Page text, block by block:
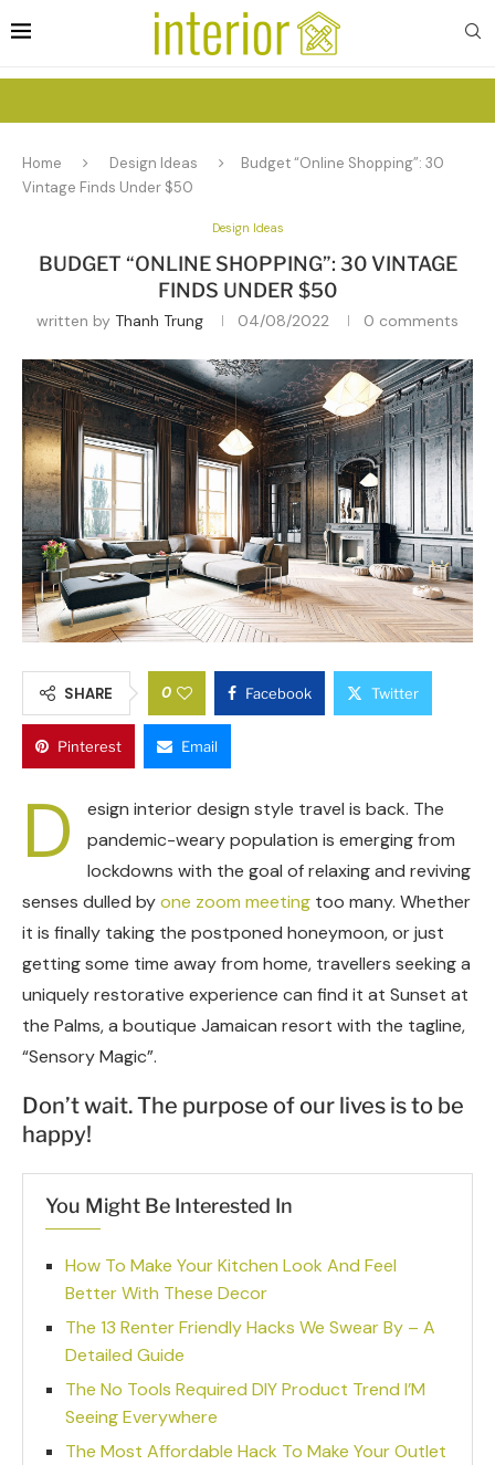
Home Design Ideas
Budget “Online Shopping”: 30
Vintage Finds Under $50
Design Ideas
BUDGET “ONLINE SHOPPING”: 30 VINTAGE
FINDS UNDER $50
written by Thanh Trung 04/08/2022 0 comments
SHARE 0 Facebook Twitter
Pinterest Email
D
esign interior design style travel is back. The
pandemic-weary population is emerging from
lockdowns with the goal of relaxing and reviving
senses dulled byone zoom meeting too many. Whether
it is finally taking the postponed honeymoon, or just
getting some time away from home, travellers seeking a
uniquely restorative experience can find it at Sunset at
the Palms, a boutique Jamaican resort with the tagline,
“Sensory Magic”.
Don’t wait. The purpose of our lives is to be
happy!
You Might Be Interested In
How To Make Your Kitchen Look And Feel
Better With These Decor
The 13 Renter Friendly Hacks We Swear By – A
Detailed Guide
The No Tools Required DIY Product Trend I’M
Seeing Everywhere
The Most Affordable Hack To Make Your Outlet